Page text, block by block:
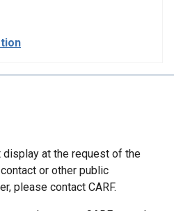
at the request of the
or other public
please contact CARF.